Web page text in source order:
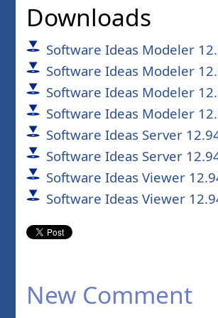
Downloads
Software Ideas Modeler
Software Ideas Modeler
Software Ideas Modeler
Software Ideas Modeler
Software Ideas Server
Software Ideas Server
Software Ideas Viewer
Software Ideas Viewer
New Comment